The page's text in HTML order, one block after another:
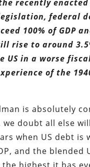
is absolutely
we doubt all else
when US debt is
and the blended
highest it has
crisis appears
laid out be
only loophole is
monetize the